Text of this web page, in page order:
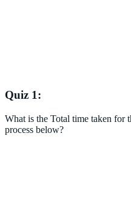
Quiz 1:
What is the Total time taken for
process below?